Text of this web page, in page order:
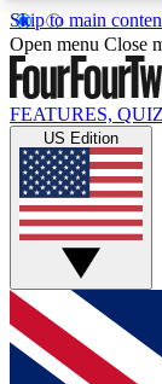
Skip to main
Live
Weekly
GET
For the
and get
Open menu Close
FEATURES,
US Edition